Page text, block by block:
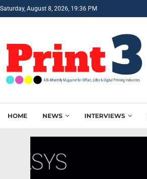
Saturday, August 8, 2026, 19:36 PM
HOME NEWS INTERVIEWS